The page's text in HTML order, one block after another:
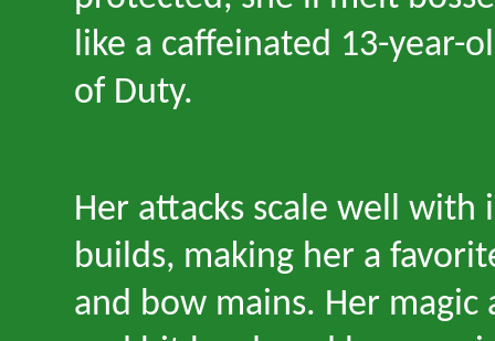
like a caffeinated 13-year-
of Duty.
Her attacks scale well with
builds, making her a
and bow mains. Her magic